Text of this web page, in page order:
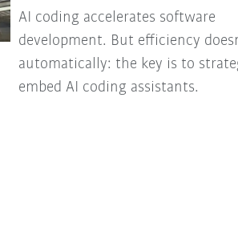
AI coding accelerates software
development. But efficiency
automatically: the key is to
embed AI coding assistants.